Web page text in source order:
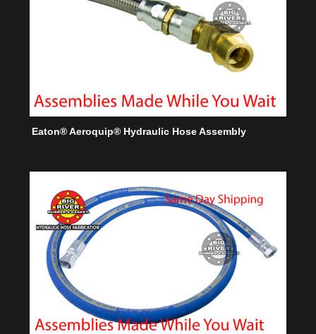
Eaton® Aeroquip® Hydraulic Hose Assembly